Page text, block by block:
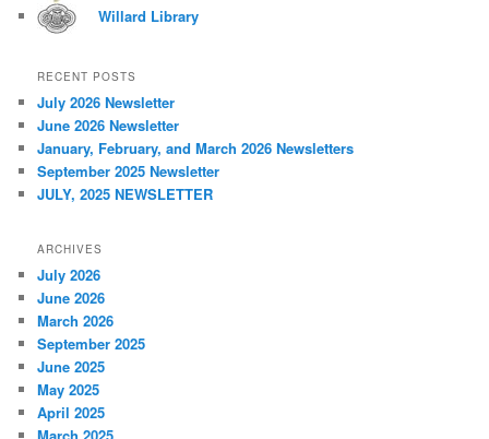
Willard Library
RECENT POSTS
July 2026 Newsletter
June 2026 Newsletter
January, February, and March 2026 Newsletters
September 2025 Newsletter
JULY, 2025 NEWSLETTER
ARCHIVES
July 2026
June 2026
March 2026
September 2025
June 2025
May 2025
April 2025
March 2025